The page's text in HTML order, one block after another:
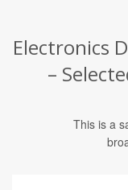
Electronics
–
This is a